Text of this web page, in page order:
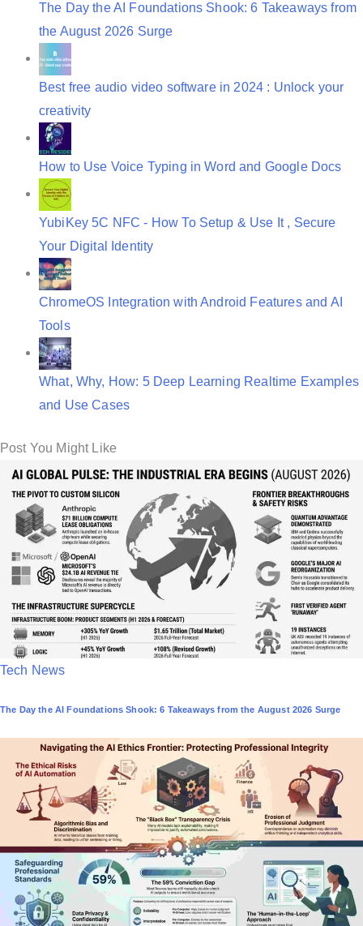
The Day the AI Foundations Shook: 6 Takeaways from
the August 2026 Surge
Best free audio video software in 2024 : Unlock your
creativity
How to Use Voice Typing in Word and Google Docs
YubiKey 5C NFC - How To Setup & Use It , Secure
Your Digital Identity
ChromeOS Integration with Android Features and AI
Tools
What, Why, How: 5 Deep Learning Realtime Examples
and Use Cases
Post You Might Like
P
s
t
Tech News
The Day the AI Foundations Shook: 6 Takeaways from the August 2026 Surge